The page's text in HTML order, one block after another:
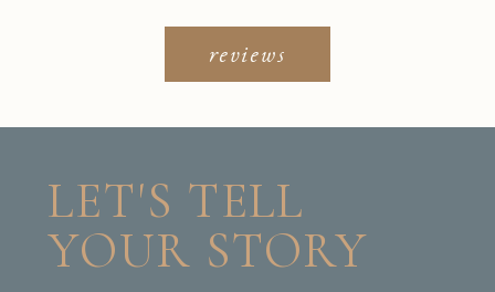
reviews
LET'S TELL
YOUR STORY